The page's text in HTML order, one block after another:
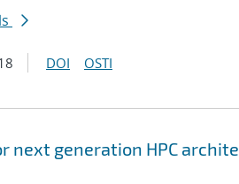
DOI OSTI
generation HPC